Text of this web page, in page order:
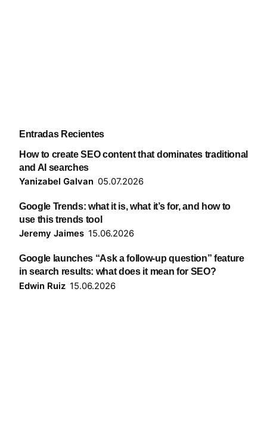
Entradas Recientes
How to create SEO content that dominates traditional
and AI searches
05.07.2026
Yanizabel Galvan
Google Trends: what it is, what it’s for, and how to
use this trends tool
15.06.2026
Jeremy Jaimes
Google launches “Ask a follow-up question” feature
in search results: what does it mean for SEO?
15.06.2026
Edwin Ruiz